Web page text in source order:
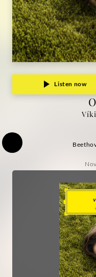
Deutsche
Listen now